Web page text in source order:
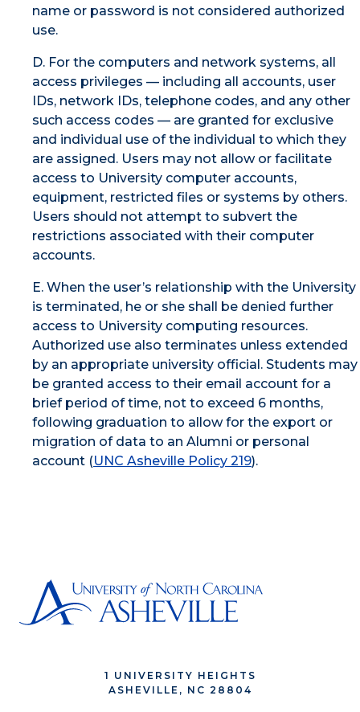
name or password is not considered authorized
use.
D. For the computers and network systems, all
access privileges — including all accounts, user
IDs, network IDs, telephone codes, and any other
such access codes — are granted for exclusive
and individual use of the individual to which they
are assigned. Users may not allow or facilitate
access to University computer accounts,
equipment, restricted files or systems by others.
Users should not attempt to subvert the
restrictions associated with their computer
accounts.
E. When the user’s relationship with the University
is terminated, he or she shall be denied further
access to University computing resources.
Authorized use also terminates unless extended
by an appropriate university official. Students may
be granted access to their email account for a
brief period of time, not to exceed 6 months,
following graduation to allow for the export or
migration of data to an Alumni or personal
account (UNC Asheville Policy 219).
1 UNIVERSITY HEIGHTS
ASHEVILLE, NC 28804